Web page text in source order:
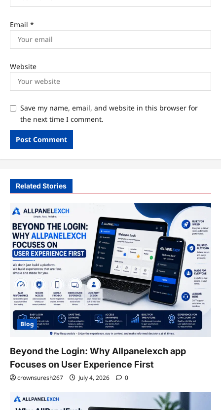
Email *
Website
Save my name, email, and website in this browser for
the next time I comment.
Related Stories
Blog
Beyond the Login: Why Allpanelexch app
Focuses on User Experience First
crownsuresh267 July 4, 2026 0